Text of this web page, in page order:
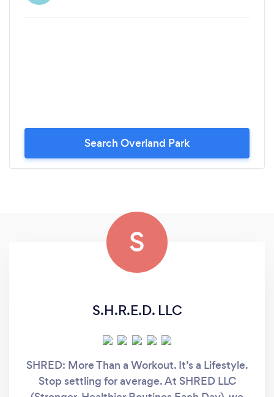
Search Overland Park
S
S.H.R.E.D. LLC
SHRED: More Than a Workout. It’s a Lifestyle.
Stop settling for average. At SHRED LLC